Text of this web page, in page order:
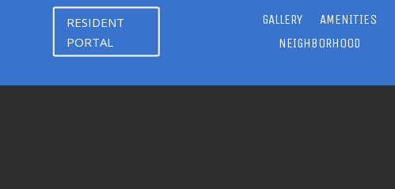
RESIDENT
PORTAL
GALLERY
AMENITIES
NEIGHBORHOOD